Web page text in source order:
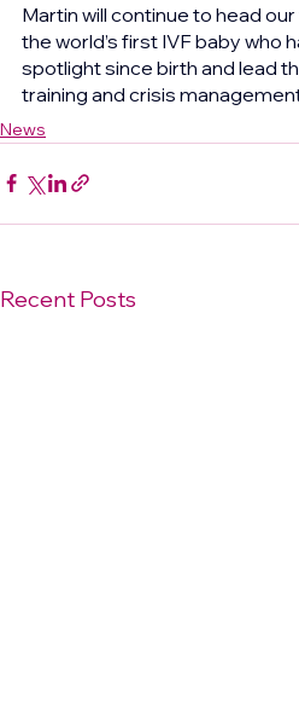
Martin will continue to head
the world’s first IVF baby who
spotlight since birth and lead
training and crisis
News
Recent Posts